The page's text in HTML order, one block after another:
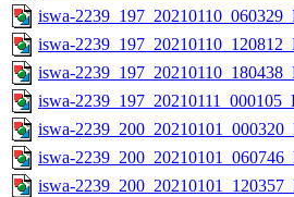
iswa-
iswa-
iswa-
iswa-
iswa-
iswa-
iswa-